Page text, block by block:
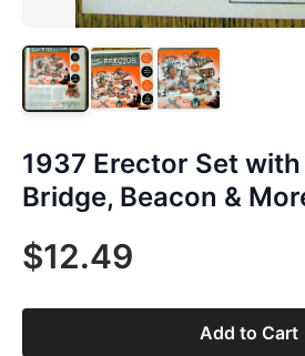
1937 Erector Set
Bridge, Beacon &
$12.49
Add to Cart